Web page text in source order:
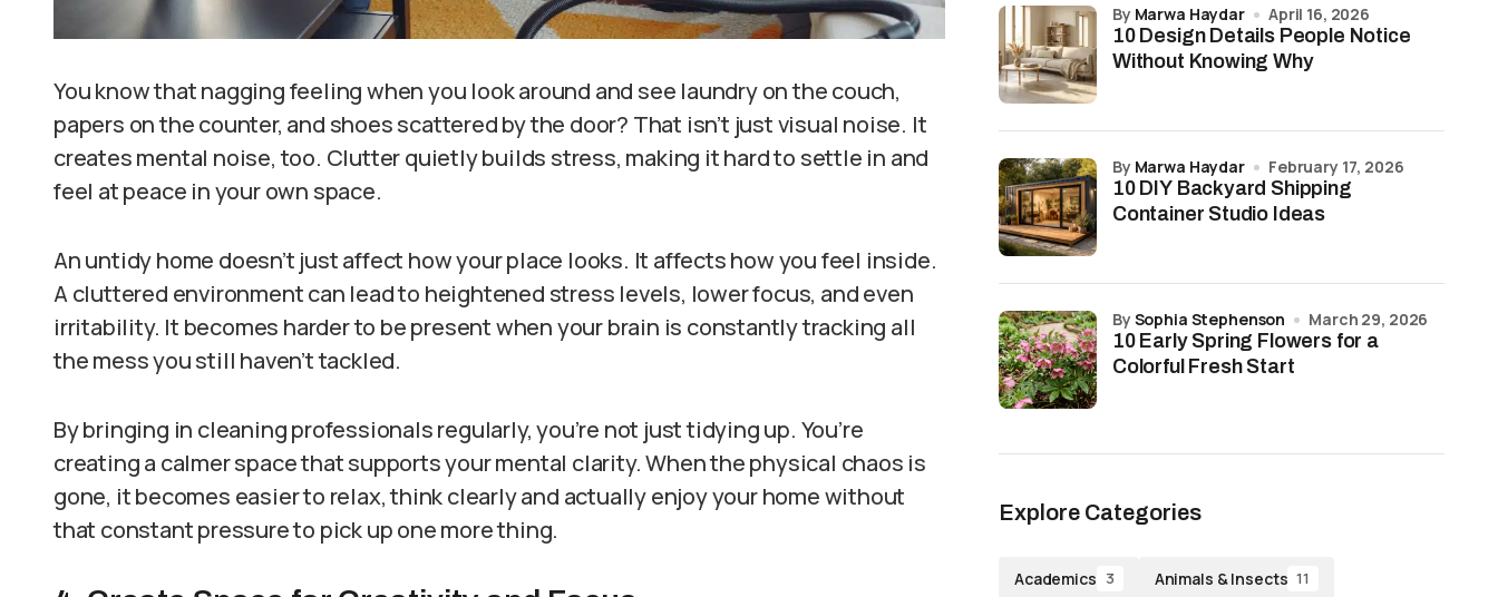
You know that nagging feeling when you look around and see laundry on the couch,
papers on the counter, and shoes scattered by the door? That isn’t just visual noise. It
creates mental noise, too. Clutter quietly builds stress, making it hard to settle in and
feel at peace in your own space.
An untidy home doesn’t just affect how your place looks. It affects how you feel inside.
A cluttered environment can lead to heightened stress levels, lower focus, and even
irritability. It becomes harder to be present when your brain is constantly tracking all
the mess you still haven’t tackled.
By bringing in cleaning professionals regularly, you’re not just tidying up. You’re
creating a calmer space that supports your mental clarity. When the physical chaos is
gone, it becomes easier to relax, think clearly and actually enjoy your home without
that constant pressure to pick up one more thing.
10 Design Details People Notice
Without Knowing Why
by Marwa Haydar April 16, 2026
10 DIY Backyard Shipping
Container Studio Ideas
by Marwa Haydar February 17, 2026
10 Early Spring Flowers for a
Colorful Fresh Start
by Sophia Stephenson March 29, 2026
Explore Categories
Academics 3 Animals & Insects 11